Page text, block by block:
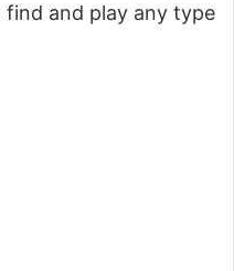
find and play any type